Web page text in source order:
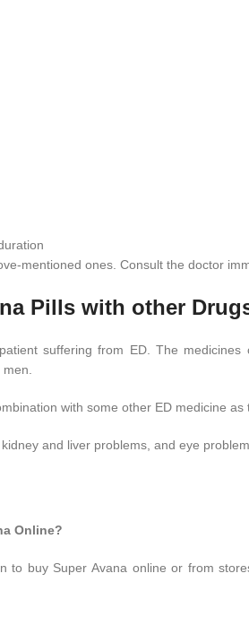
mentioned ones. Consult the doctor
Pills with other
suffering from ED. The
men.
with some other ED medicine
and liver problems, and eye
Online?
to buy Super Avana online or from